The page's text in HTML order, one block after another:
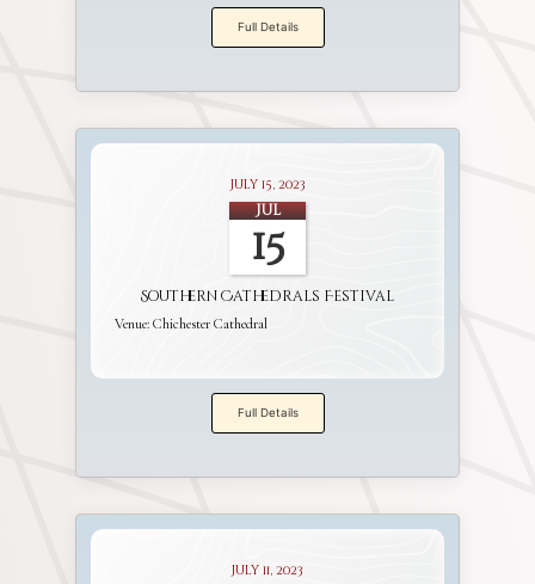
Full Details
July 15, 2023
Jul
15
Southern Cathedrals Festival
Venue: Chichester Cathedral
Full Details
July 11, 2023